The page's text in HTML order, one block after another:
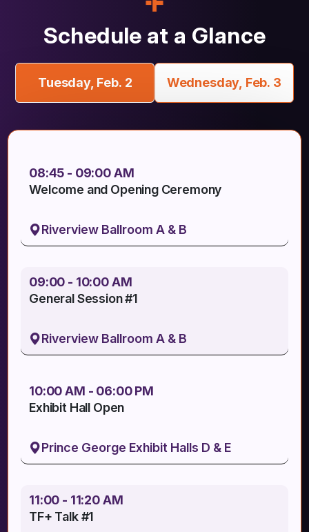
Schedule at a Glance
Tuesday, Feb. 2 Wednesday, Feb. 3
08:45 - 09:00 AM
Welcome and Opening Ceremony
Riverview Ballroom A & B
09:00 - 10:00 AM
General Session #1
Riverview Ballroom A & B
10:00 AM - 06:00 PM
Exhibit Hall Open
Prince George Exhibit Halls D & E
11:00 - 11:20 AM
TF+ Talk #1